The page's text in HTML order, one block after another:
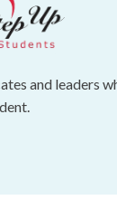
and leaders